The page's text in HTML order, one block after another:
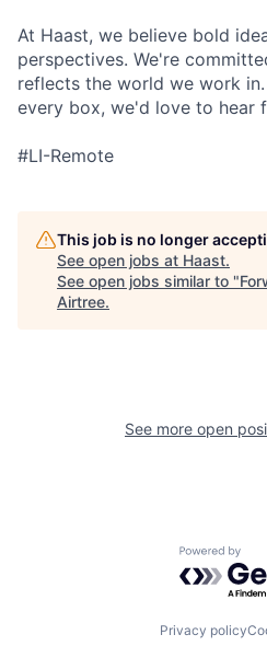
At Haast, we believe bold
perspectives. We're
reflects the world we work
every box, we'd love to hear
#LI-Remote
This job is no longer
See open jobs at Haast.
See open jobs similar to "
Airtree.
See more open
Powered
Privacy policy